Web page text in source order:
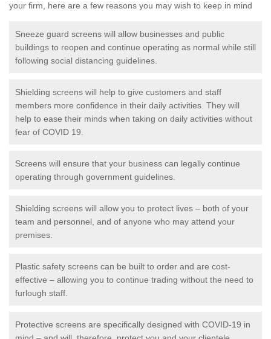
your firm, here are a few reasons you may wish to keep in mind
Sneeze guard screens will allow businesses and public
buildings to reopen and continue operating as normal while still
following social distancing guidelines.
Shielding screens will help to give customers and staff
members more confidence in their daily activities. They will
help to ease their minds when taking on daily activities without
fear of COVID 19.
Screens will ensure that your business can legally continue
operating through government guidelines.
Shielding screens will allow you to protect lives – both of your
team and personnel, and of anyone who may attend your
premises.
Plastic safety screens can be built to order and are cost-
effective – allowing you to continue trading without the need to
furlough staff.
Protective screens are specifically designed with COVID-19 in